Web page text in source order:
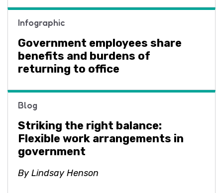
Infographic
Government employees share
benefits and burdens of
returning to office
Blog
Striking the right balance:
Flexible work arrangements in
government
By Lindsay Henson